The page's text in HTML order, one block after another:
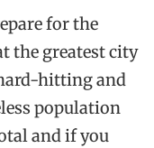
for the
the greatest city
hitting and
population
and if you